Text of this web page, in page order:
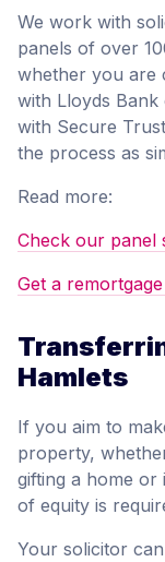
We work with
panels of over
whether you are
with Lloyds
with Secure
the process as
Read more:
Check our panel
Get a
Hamlets
If you aim to
property,
gifting a home
of equity is
Your solicitor